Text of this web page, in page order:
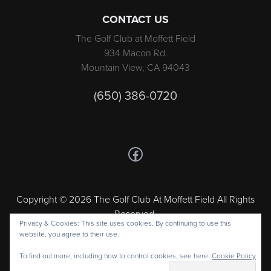
CONTACT US
The Golf Club at Moffett Field
934 Macon Rd.
Mountain View, CA 94043
(650) 386-0720
Copyright © 2026 The Golf Club At Moffett Field All Rights
Reserved.
Powered by
Follow us on Facebook
Privacy & Cookies: This site uses cookies. By continuing to use this
website, you agree to their use.
To find out more, including how to control cookies, see here: Cookie Policy